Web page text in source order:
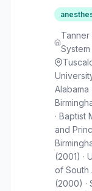
Tanner
System
Alabama
· Baptist
and
(2001) ·
of South
(2000) ·